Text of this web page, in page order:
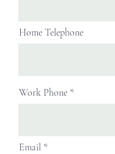
Home Telephone
Work Phone
Email